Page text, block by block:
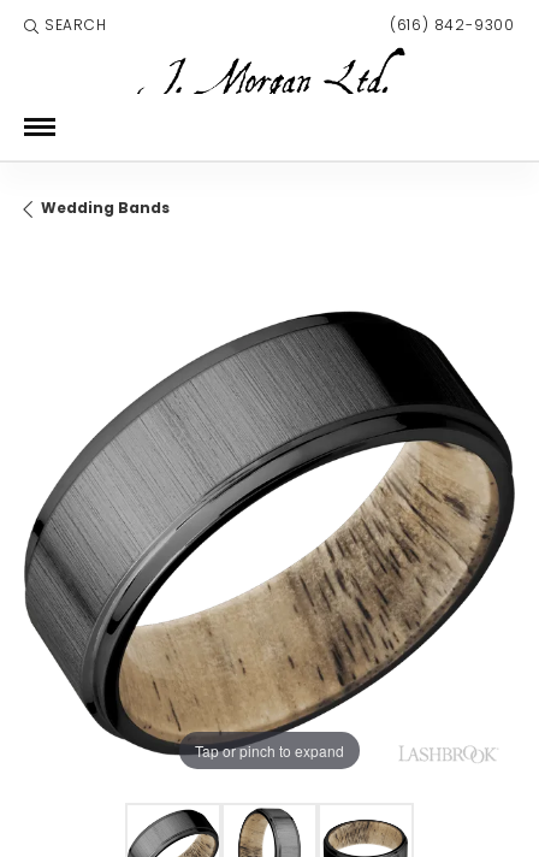
SEARCH
TOGGLE TOOLBAR SEARCH MENU (616) 842-9300
Wedding Bands
Tap or pinch to expand